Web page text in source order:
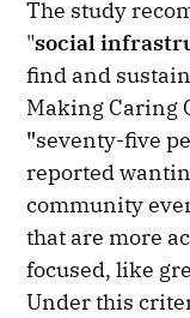
The study
"social
find and
Making Caring
"seventy-five
reported
community
that are more
focused, like
Under this